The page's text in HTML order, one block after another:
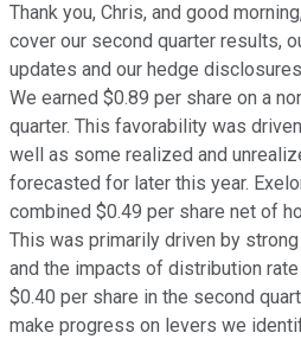
Thank you, Chris, and good
cover our second quarter results,
updates and our hedge
We earned $0.89 per share on a
quarter. This favorability was
well as some realized and
forecasted for later this year.
combined $0.49 per share net of
This was primarily driven by
and the impacts of distribution rate
$0.40 per share in the second
make progress on levers we